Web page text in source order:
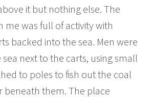
it but nothing else. The
me was full of activity with
backed into the sea. Men were
next to the carts, using small
to poles to fish out the coal
beneath them. The place